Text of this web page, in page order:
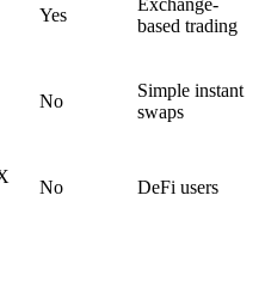
Yes
Exchange-
based trading
No
Simple instant
swaps
No DeFi users